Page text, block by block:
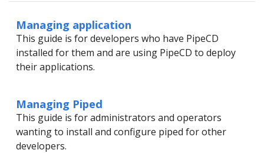
Managing application
This guide is for developers who have PipeCD
installed for them and are using PipeCD to deploy
their applications.
Managing Piped
This guide is for administrators and operators
wanting to install and configure piped for other
developers.